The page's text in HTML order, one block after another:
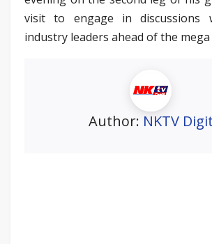
visit to engage in discussions
industry leaders ahead of the mega
Author: NKTV